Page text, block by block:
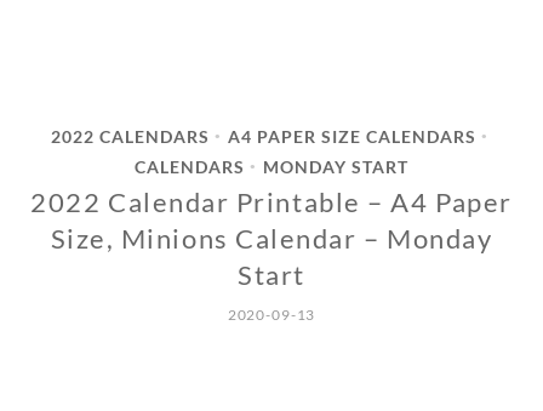
2022 CALENDARS • A4 PAPER SIZE CALENDARS •
CALENDARS • MONDAY START
2022 Calendar Printable – A4 Paper
Size, Minions Calendar – Monday
Start
2020-09-13